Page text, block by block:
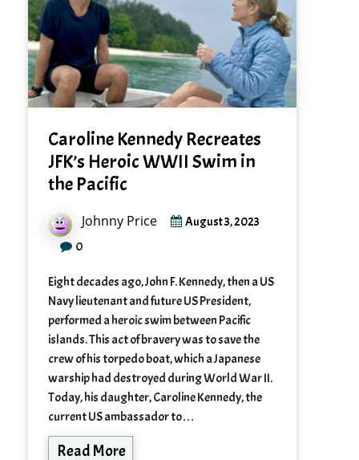
Caroline Kennedy Recreates
JFK’s Heroic WWII Swim in
the Pacific
Johnny Price August 3, 2023
0
Eight decades ago, John F. Kennedy, then a US
Navy lieutenant and future US President,
performed a heroic swim between Pacific
islands. This act of bravery was to save the
crew of his torpedo boat, which a Japanese
warship had destroyed during World War II.
Today, his daughter, Caroline Kennedy, the
current US ambassador to…
Read More